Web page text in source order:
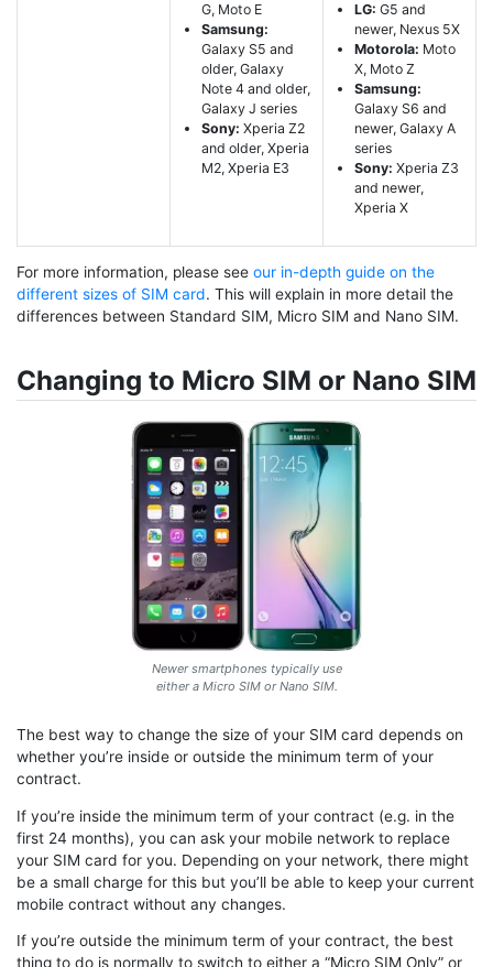
G, Moto E
Samsung:
Galaxy S5 and
older, Galaxy
Note 4 and older,
Galaxy J series
Sony: Xperia Z2
and older, Xperia
M2, Xperia E3
LG: G5 and
newer, Nexus 5X
Motorola: Moto
X, Moto Z
Samsung:
Galaxy S6 and
newer, Galaxy A
series
Sony: Xperia Z3
and newer,
Xperia X
For more information, please see our in-depth guide on the
different sizes of SIM card. This will explain in more detail the
differences between Standard SIM, Micro SIM and Nano SIM.
Changing to Micro SIM or Nano SIM
Newer smartphones typically use
either a Micro SIM or Nano SIM.
The best way to change the size of your SIM card depends on
whether you’re inside or outside the minimum term of your
contract.
If you’re inside the minimum term of your contract (e.g. in the
first 24 months), you can ask your mobile network to replace
your SIM card for you. Depending on your network, there might
be a small charge for this but you’ll be able to keep your current
mobile contract without any changes.
If you’re outside the minimum term of your contract, the best
thing to do is normally to switch to either a “Micro SIM Only” or